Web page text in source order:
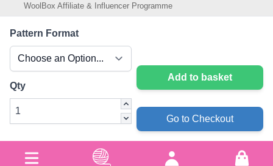
Pattern Format
Qty
Add to basket
Go to Checkout
WoolBox Affiliate & Influencer Programme
Cookie Settings